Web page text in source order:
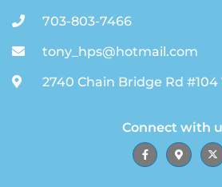
703-803-7466
tony_hps@hotmail.com
2740 Chain Bridge Rd #104
Connect with